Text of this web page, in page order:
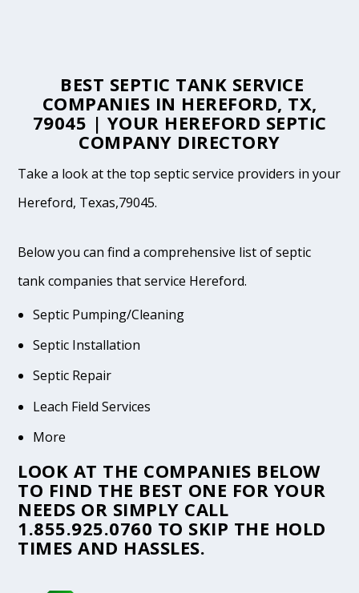
BEST SEPTIC TANK SERVICE
COMPANIES IN HEREFORD, TX,
79045 | YOUR HEREFORD SEPTIC
COMPANY DIRECTORY
Take a look at the top septic service providers in your
Hereford, Texas,79045.
Below you can find a comprehensive list of septic
tank companies that service Hereford.
Septic Pumping/Cleaning
Septic Installation
Septic Repair
Leach Field Services
More
LOOK AT THE COMPANIES BELOW
TO FIND THE BEST ONE FOR YOUR
NEEDS OR SIMPLY CALL
1.855.925.0760 TO SKIP THE HOLD
TIMES AND HASSLES.